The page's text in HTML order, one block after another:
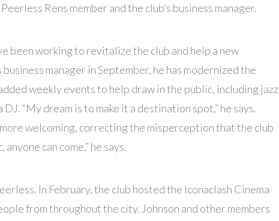
Peerless Rens member and the club’s business manager.
been working to revitalize the club and help a new
manager in September, he has modernized the
weekly events to help draw in the public, including jazz
“My dream is to make it a destination spot,” he says.
welcoming, correcting the misperception that the club
can come,” he says.
In February, the club hosted the Iconaclash Cinema
from throughout the city. Johnson and other members